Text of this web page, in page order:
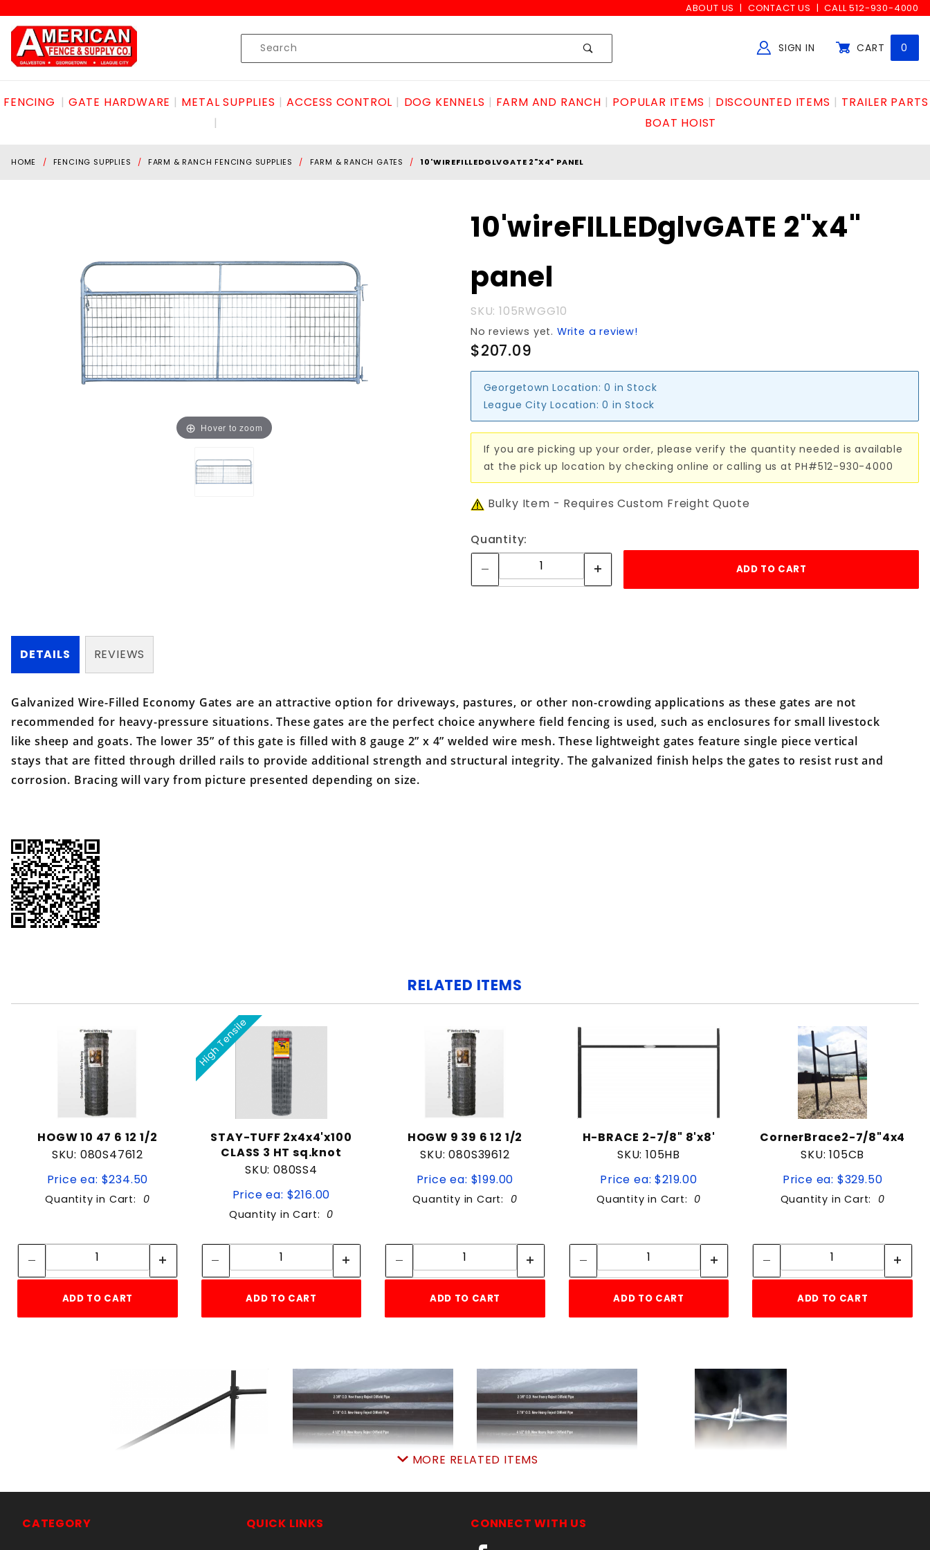
ABOUT US CONTACT US CALL 512-930-4000
Product
Search
SIGN IN CART 0
FENCING GATE HARDWARE METAL SUPPLIES ACCESS CONTROL DOG KENNELS FARM AND RANCH POPULAR ITEMS DISCOUNTED ITEMS
TRAILER PARTS
BOAT HOIST
HOME FENCING SUPPLIES FARM & RANCH FENCING SUPPLIES FARM & RANCH GATES 10'WIREFILLEDGLVGATE 2"X4" PANEL
Hover to zoom
Purchase
10'wireFILLEDglvGATE
10'wireFILLEDglvGATE 2"x4"
panel
SKU: 105RWGG10
No reviews yet. Write a review!
$207.09
Georgetown Location: 0 in Stock
League City Location: 0 in Stock
If you are picking up your order, please verify the quantity needed is available
at the pick up location by checking online or calling us at PH#512-930-4000
Bulky Item - Requires Custom Freight Quote
Quantity:
DETAILS
Galvanized Wire-Filled Economy Gates are an attractive option for driveways, pastures, or other non-crowding applications as these gates are not
recommended for heavy-pressure situations. These gates are the perfect choice anywhere field fencing is used, such as enclosures for small livestock
like sheep and goats. The lower 35” of this gate is filled with 8 gauge 2” x 4” welded wire mesh. These lightweight gates feature single piece vertical
stays that are fitted through drilled rails to provide additional strength and structural integrity. The galvanized finish helps the gates to resist rust and
corrosion. Bracing will vary from picture presented depending on size.
REVIEWS
RELATED ITEMS
HOGW 10 47 6 12 1/2
SKU: 080S47612
Price ea: $234.50
Quantity in Cart: 0
Quantity:
ADD TO CART
High Tensile
STAY-TUFF 2x4x4'x100
CLASS 3 HT sq.knot
SKU: 080SS4
Price ea: $216.00
Quantity in Cart: 0
Quantity:
ADD TO CART
HOGW 9 39 6 12 1/2
SKU: 080S39612
Price ea: $199.00
Quantity in Cart: 0
Quantity:
ADD TO CART
H-BRACE 2-7/8" 8'x8'
SKU: 105HB
Price ea: $219.00
Quantity in Cart: 0
Quantity:
ADD TO CART
CornerBrace2-7/8"4x4
SKU: 105CB
Price ea: $329.50
Quantity in Cart: 0
Quantity:
ADD TO CART
SKU: 105DM
SKU: 010RP40238
SKU: 010RP4038
Price ea: $39.50
BARBED WIRE
MORE RELATED ITEMS
CATEGORY QUICK LINKS CONNECT WITH US